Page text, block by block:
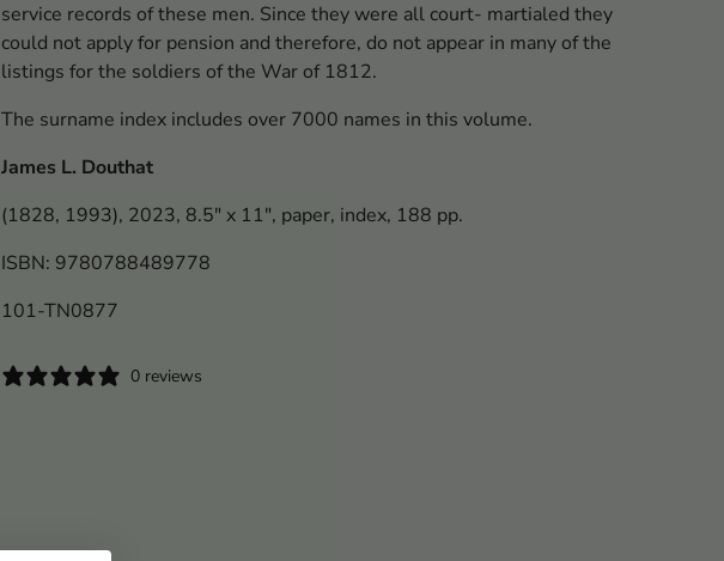
service records of these men. Since they were all court- martialed they
could not apply for pension and therefore, do not appear in many of the
listings for the soldiers of the War of 1812.
The surname index includes over 7000 names in this volume.
James L. Douthat
(1828, 1993), 2023, 8.5" x 11", paper, index, 188 pp.
ISBN: 9780788489778
101-TN0877
0 reviews